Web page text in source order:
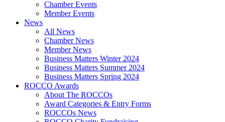
Chamber Events
Member Events
News
All News
Chamber News
Member News
Business Matters Winter 2024
Business Matters Summer 2024
Business Matters Spring 2024
ROCCO Awards
About The ROCCOs
Award Categories & Entry Forms
ROCCOs News